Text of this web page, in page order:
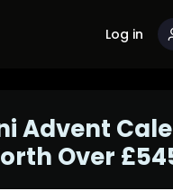
Log in
Advent
Over